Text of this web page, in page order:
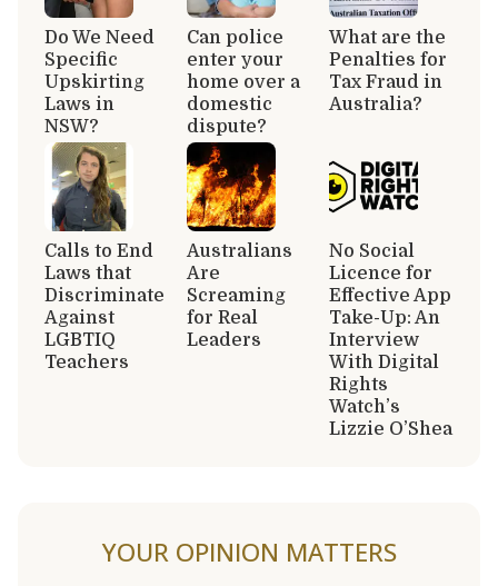
Do We Need
Specific
Upskirting
Laws in
NSW?
Can police
enter your
home over a
domestic
dispute?
What are the
Penalties for
Tax Fraud in
Australia?
Calls to End
Laws that
Discriminate
Against
LGBTIQ
Teachers
Australians
Are
Screaming
for Real
Leaders
No Social
Licence for
Effective App
Take-Up: An
Interview
With Digital
Rights
Watch’s
Lizzie O’Shea
YOUR OPINION MATTERS